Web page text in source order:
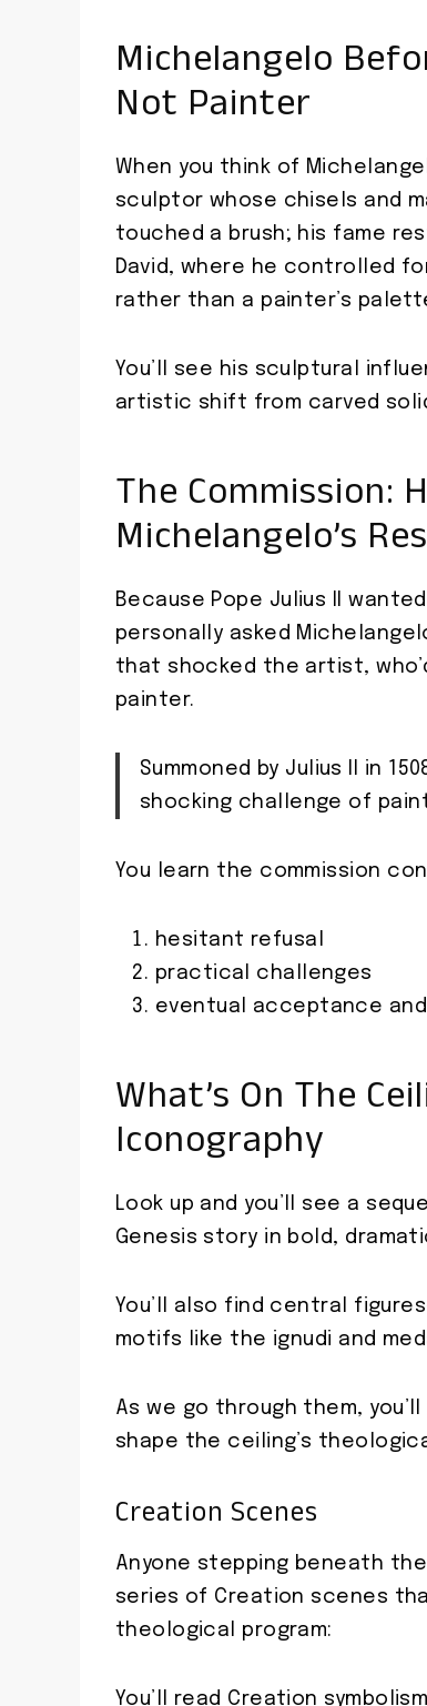
Michelangelo
Not Painter
When you think of
sculptor whose chisels and
touched a brush; his fame
David, where he controlled
rather than a painter’s
You’ll see his sculptural
artistic shift from carved
The Commission:
Michelangelo’s
Because Pope Julius II
personally asked
that shocked the artist,
painter.
Summoned by Julius II in
shocking challenge of
You learn the commission
hesitant refusal
practical challenges
eventual acceptance
What’s On The
Iconography
Look up and you’ll see a
Genesis story in bold,
You’ll also find central
motifs like the ignudi and
As we go through them,
shape the ceiling’s
Creation Scenes
Anyone stepping beneath
series of Creation scenes
theological program:
You’ll read Creation